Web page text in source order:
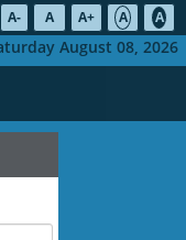
A- A A+ A A
August 08, 2026